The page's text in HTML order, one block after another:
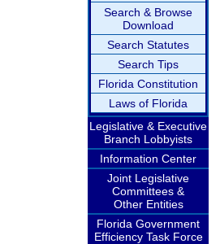
Search & Browse
Download
Search Statutes
Search Tips
Florida Constitution
Laws of Florida
Legislative & Executive
Branch Lobbyists
Information Center
Joint Legislative
Committees &
Other Entities
Florida Government
Efficiency Task Force